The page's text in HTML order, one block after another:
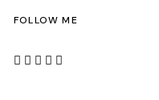
FOLLOW ME